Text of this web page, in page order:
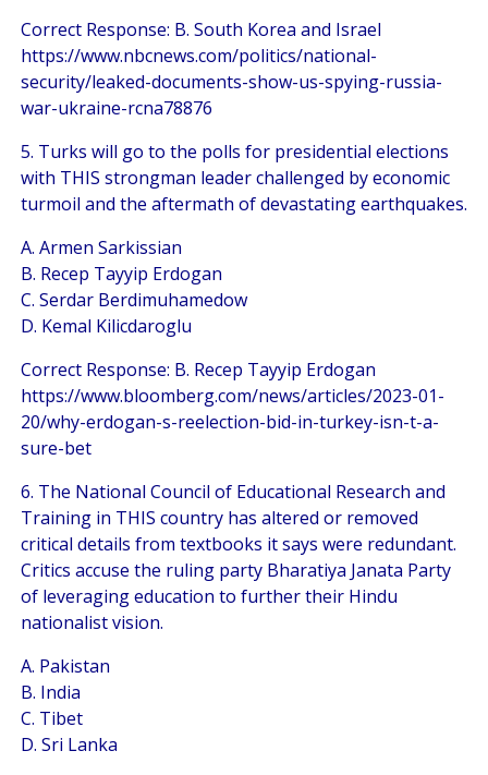
Correct Response: B. South Korea and Israel
https://www.nbcnews.com/politics/national-
security/leaked-documents-show-us-spying-russia-
war-ukraine-rcna78876
5. Turks will go to the polls for presidential elections
with THIS strongman leader challenged by economic
turmoil and the aftermath of devastating earthquakes.
A. Armen Sarkissian
B. Recep Tayyip Erdogan
C. Serdar Berdimuhamedow
D. Kemal Kilicdaroglu
Correct Response: B. Recep Tayyip Erdogan
https://www.bloomberg.com/news/articles/2023-01-
20/why-erdogan-s-reelection-bid-in-turkey-isn-t-a-
sure-bet
6. The National Council of Educational Research and
Training in THIS country has altered or removed
critical details from textbooks it says were redundant.
Critics accuse the ruling party Bharatiya Janata Party
of leveraging education to further their Hindu
nationalist vision.
A. Pakistan
B. India
C. Tibet
D. Sri Lanka